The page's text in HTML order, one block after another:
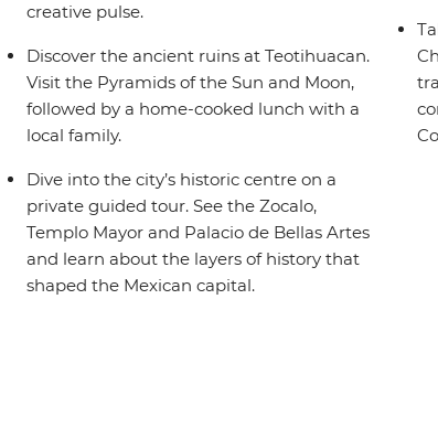
creative pulse.
Discover the ancient ruins at Teotihuacan.
Visit the Pyramids of the Sun and Moon,
followed by a home-cooked lunch with a
local family.
Dive into the city’s historic centre on a
private guided tour. See the Zocalo,
Templo Mayor and Palacio de Bellas Artes
and learn about the layers of history that
shaped the Mexican capital.